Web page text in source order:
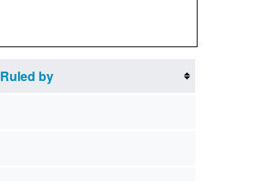
Ruled by